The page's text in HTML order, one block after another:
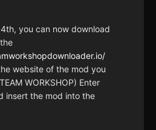
you can now download
website of the mod you
WORKSHOP) Enter
insert the mod into the